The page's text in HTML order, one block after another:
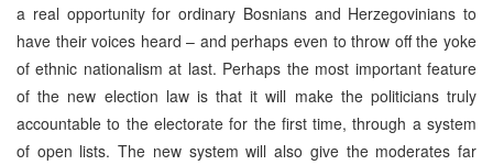
a real opportunity for ordinary Bosnians and Herzegovinians to
have their voices heard – and perhaps even to throw off the yoke
of ethnic nationalism at last. Perhaps the most important feature
of the new election law is that it will make the politicians truly
accountable to the electorate for the first time, through a system
of open lists. The new system will also give the moderates far